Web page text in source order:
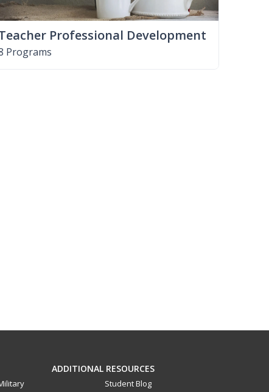
Professional Development
Programs
ADDITIONAL RESOURCES
Student Blog